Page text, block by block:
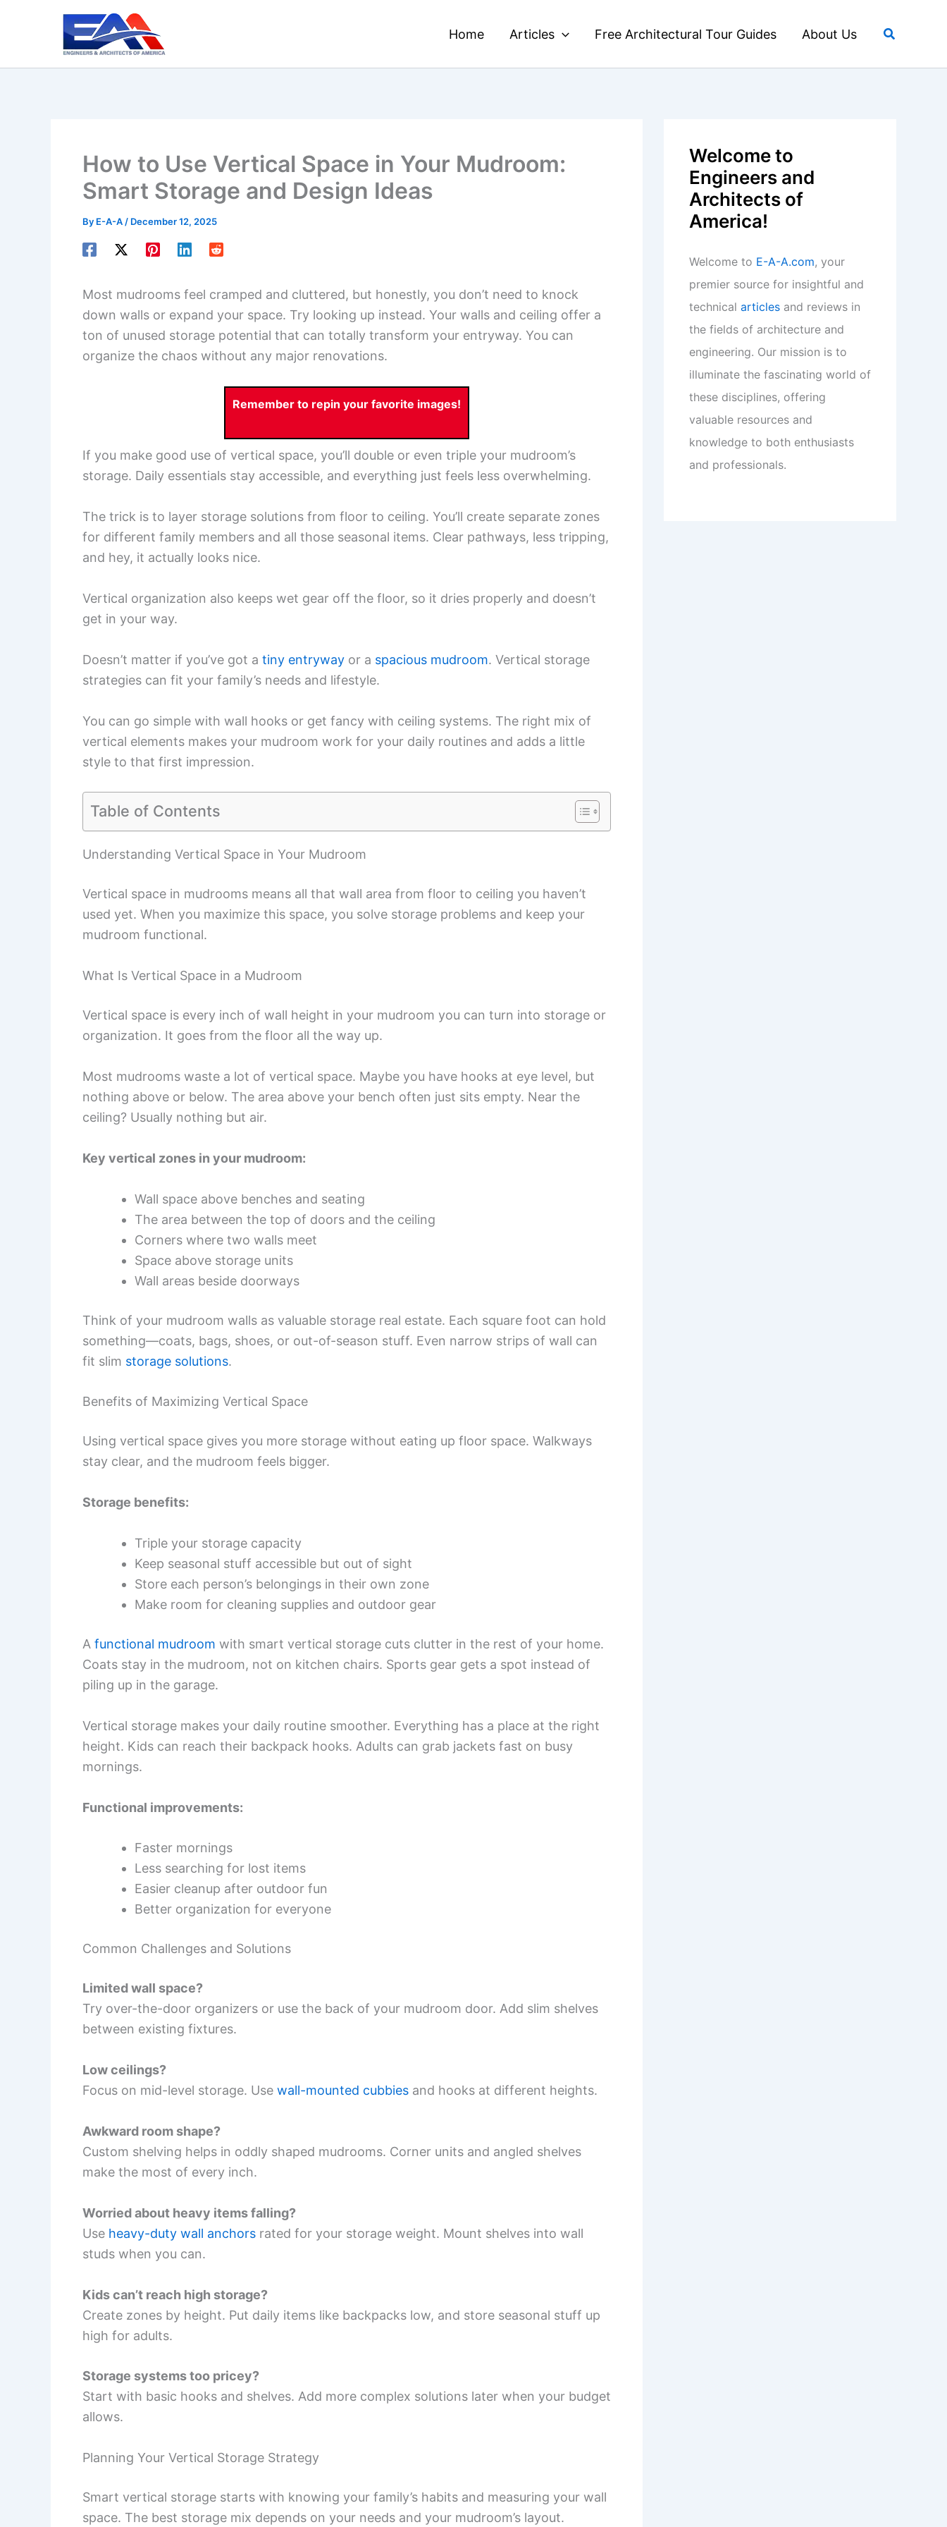
Home Articles Free Architectural Tour Guides About Us Search
How to Use Vertical Space in Your Mudroom:
Smart Storage and Design Ideas
By E-A-A / December 12, 2025
Most mudrooms feel cramped and cluttered, but honestly, you don’t need to knock
down walls or expand your space. Try looking up instead. Your walls and ceiling offer a
ton of unused storage potential that can totally transform your entryway. You can
organize the chaos without any major renovations.
Remember to repin your favorite images!
If you make good use of vertical space, you’ll double or even triple your mudroom’s
storage. Daily essentials stay accessible, and everything just feels less overwhelming.
The trick is to layer storage solutions from floor to ceiling. You’ll create separate zones
for different family members and all those seasonal items. Clear pathways, less tripping,
and hey, it actually looks nice.
Vertical organization also keeps wet gear off the floor, so it dries properly and doesn’t
get in your way.
Doesn’t matter if you’ve got a tiny entryway or a spacious mudroom. Vertical storage
strategies can fit your family’s needs and lifestyle.
You can go simple with wall hooks or get fancy with ceiling systems. The right mix of
vertical elements makes your mudroom work for your daily routines and adds a little
style to that first impression.
Table of Contents
Understanding Vertical Space in Your Mudroom
Vertical space in mudrooms means all that wall area from floor to ceiling you haven’t
used yet. When you maximize this space, you solve storage problems and keep your
mudroom functional.
What Is Vertical Space in a Mudroom
Vertical space is every inch of wall height in your mudroom you can turn into storage or
organization. It goes from the floor all the way up.
Most mudrooms waste a lot of vertical space. Maybe you have hooks at eye level, but
nothing above or below. The area above your bench often just sits empty. Near the
ceiling? Usually nothing but air.
Key vertical zones in your mudroom:
Wall space above benches and seating
The area between the top of doors and the ceiling
Corners where two walls meet
Space above storage units
Wall areas beside doorways
Think of your mudroom walls as valuable storage real estate. Each square foot can hold
something—coats, bags, shoes, or out-of-season stuff. Even narrow strips of wall can
fit slim storage solutions.
Benefits of Maximizing Vertical Space
Using vertical space gives you more storage without eating up floor space. Walkways
stay clear, and the mudroom feels bigger.
Storage benefits:
Triple your storage capacity
Keep seasonal stuff accessible but out of sight
Store each person’s belongings in their own zone
Make room for cleaning supplies and outdoor gear
A functional mudroom with smart vertical storage cuts clutter in the rest of your home.
Coats stay in the mudroom, not on kitchen chairs. Sports gear gets a spot instead of
piling up in the garage.
Vertical storage makes your daily routine smoother. Everything has a place at the right
height. Kids can reach their backpack hooks. Adults can grab jackets fast on busy
mornings.
Functional improvements:
Faster mornings
Less searching for lost items
Easier cleanup after outdoor fun
Better organization for everyone
Common Challenges and Solutions
Limited wall space?
Try over-the-door organizers or use the back of your mudroom door. Add slim shelves
between existing fixtures.
Low ceilings?
Focus on mid-level storage. Use wall-mounted cubbies and hooks at different heights.
Awkward room shape?
Custom shelving helps in oddly shaped mudrooms. Corner units and angled shelves
make the most of every inch.
Worried about heavy items falling?
Use heavy-duty wall anchors rated for your storage weight. Mount shelves into wall
studs when you can.
Kids can’t reach high storage?
Create zones by height. Put daily items like backpacks low, and store seasonal stuff up
high for adults.
Storage systems too pricey?
Start with basic hooks and shelves. Add more complex solutions later when your budget
allows.
Planning Your Vertical Storage Strategy
Smart vertical storage starts with knowing your family’s habits and measuring your wall
space. The best storage mix depends on your needs and your mudroom’s layout.
Welcome to
Engineers and
Architects of
America!
Welcome to E-A-A.com, your
premier source for insightful and
technical articles and reviews in
the fields of architecture and
engineering. Our mission is to
illuminate the fascinating world of
these disciplines, offering
valuable resources and
knowledge to both enthusiasts
and professionals.